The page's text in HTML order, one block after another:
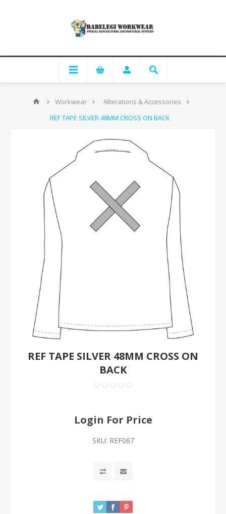
Workwear
Alterations & Accessories
REF TAPE SILVER 48MM CROSS ON BACK
REF TAPE SILVER 48MM CROSS ON
BACK
Login For Price
SKU: REF067